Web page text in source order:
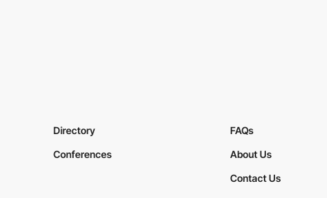
Directory
Conferences
FAQs
About Us
Contact Us